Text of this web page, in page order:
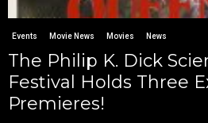
Events Movie News Movies News
The Philip K. Dick
Festival Holds Three
Premieres!